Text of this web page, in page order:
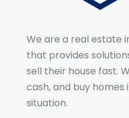
We are a real estate
that provides
sell their house fast.
cash, and buy homes
situation.